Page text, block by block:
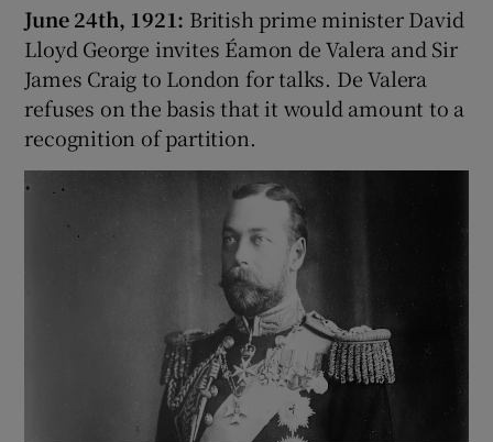
Show Sponsored sub sections
June 24th, 1921: British prime minister David
Lloyd George invites Éamon de Valera and Sir
James Craig to London for talks. De Valera
refuses on the basis that it would amount to a
recognition of partition.